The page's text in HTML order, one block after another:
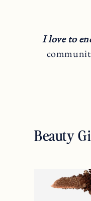
I love to
Beauty